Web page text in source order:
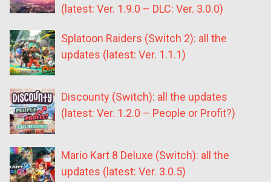
(latest: Ver. 1.9.0 – DLC: Ver. 3.0.0)
Splatoon Raiders (Switch 2): all the
updates (latest: Ver. 1.1.1)
Discounty (Switch): all the updates
(latest: Ver. 1.2.0 – People or Profit?)
Mario Kart 8 Deluxe (Switch): all the
updates (latest: Ver. 3.0.5)